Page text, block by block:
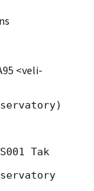
<veli-
Tak